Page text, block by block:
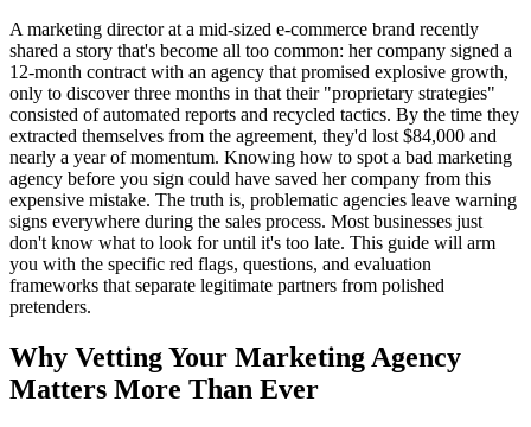
A marketing director at a mid-sized e-commerce brand recently
shared a story that's become all too common: her company signed a
12-month contract with an agency that promised explosive growth,
only to discover three months in that their "proprietary strategies"
consisted of automated reports and recycled tactics. By the time they
extracted themselves from the agreement, they'd lost $84,000 and
nearly a year of momentum. Knowing how to spot a bad marketing
agency before you sign could have saved her company from this
expensive mistake. The truth is, problematic agencies leave warning
signs everywhere during the sales process. Most businesses just
don't know what to look for until it's too late. This guide will arm
you with the specific red flags, questions, and evaluation
frameworks that separate legitimate partners from polished
pretenders.
Why Vetting Your Marketing Agency
Matters More Than Ever